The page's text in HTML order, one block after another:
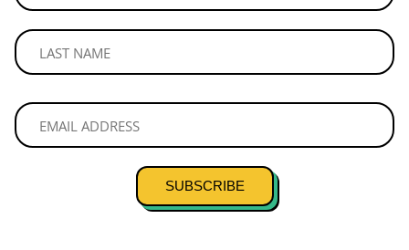
SUBSCRIBE